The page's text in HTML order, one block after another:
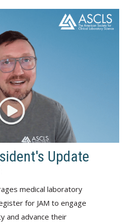
Update
medical laboratory
for JAM to engage
and advance their